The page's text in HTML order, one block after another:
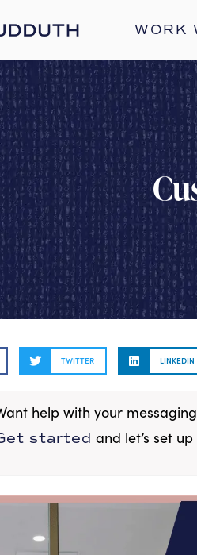
WORK
TWITTER LINKEDIN
help with your
started and let’s set